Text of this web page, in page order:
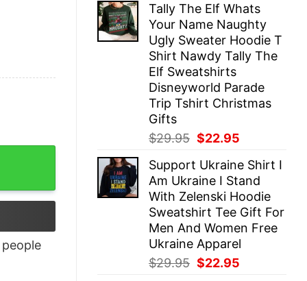
was:
$29.95.
is:
$22.95.
Tally The Elf Whats
Your Name Naughty
Ugly Sweater Hoodie T
Shirt Nawdy Tally The
Elf Sweatshirts
Disneyworld Parade
Trip Tshirt Christmas
Gifts
$29.95 Original
was:
$29.95.
$22.95
is:
$22.95.
Support Ukraine Shirt I
Am Ukraine I Stand
With Zelenski Hoodie
Sweatshirt Tee Gift For
Men And Women Free
Ukraine Apparel
$29.95 Original
$22.95